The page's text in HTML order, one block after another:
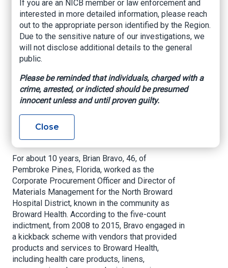
Bribery, Extortion,
and Money
Laundering
Miami, Fl. – On Friday, the former Procurement
Director for Broward Health appeared in Ft.
Lauderdale federal court to face charges
accusing him of awarding lucrative government
contracts to vendors in exchange for bribes and
of trying to conceal his crimes by directing the
bribe money to various bank accounts.
For about 10 years, Brian Bravo, 46, of
Pembroke Pines, Florida, worked as the
Corporate Procurement Officer and Director of
Materials Management for the North Broward
Hospital District, known in the community as
Broward Health. According to the five-count
indictment, from 2008 to 2015, Bravo engaged in
a kickback scheme with vendors that provided
products and services to Broward Health,
including health care products, linens,
If you are an NICB member or law enforcement and
interested in more detailed information, please reach
out to the appropriate person identified by the Region.
Due to the sensitive nature of our investigations, we
will not disclose additional details to the general
public.
Please be reminded that individuals, charged with a
crime, arrested, or indicted should be presumed
innocent unless and until proven guilty.
Close